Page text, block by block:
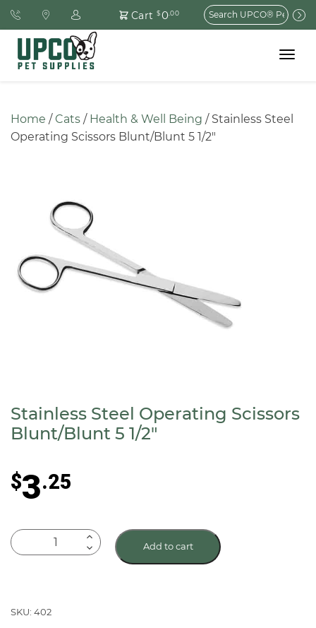
Cart $0.00
Search
for:
Toggle
Home / Cats / Health & Well Being / Stainless Steel
Operating Scissors Blunt/Blunt 5 1/2″
Stainless Steel Operating Scissors
Blunt/Blunt 5 1/2″
$3.25
Stainless
Steel
Blunt/Blunt
Add to cart
SKU: 402